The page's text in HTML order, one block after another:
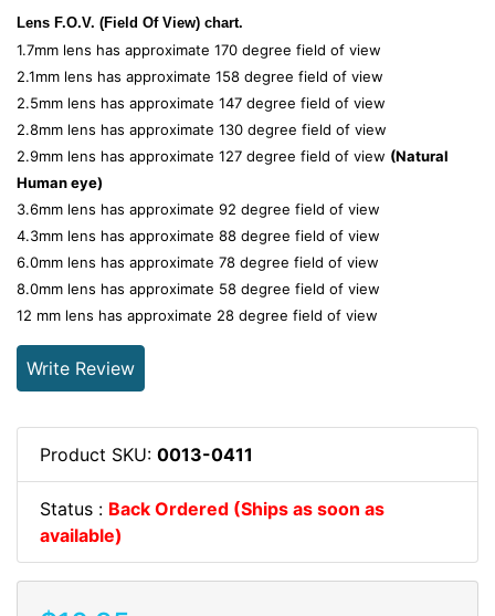
Lens F.O.V. (Field Of View) chart.
1.7mm lens has approximate 170 degree field of view
2.1mm lens has approximate 158 degree field of view
2.5mm lens has approximate 147 degree field of view
2.8mm lens has approximate 130 degree field of view
2.9mm lens has approximate 127 degree field of view (Natural
Human eye)
3.6mm lens has approximate 92 degree field of view
4.3mm lens has approximate 88 degree field of view
6.0mm lens has approximate 78 degree field of view
8.0mm lens has approximate 58 degree field of view
12 mm lens has approximate 28 degree field of view
Write Review
Product SKU: 0013-0411
Status : Back Ordered (Ships as soon as
available)